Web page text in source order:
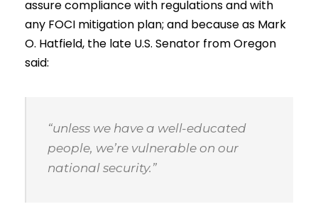
assure compliance with regulations and with
any FOCI mitigation plan; and because as Mark
O. Hatfield, the late U.S. Senator from Oregon
said:
“unless we have a well-educated
people, we’re vulnerable on our
national security.”